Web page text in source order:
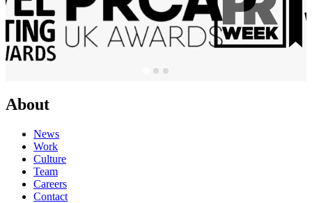
About
News
Work
Culture
Team
Careers
Contact